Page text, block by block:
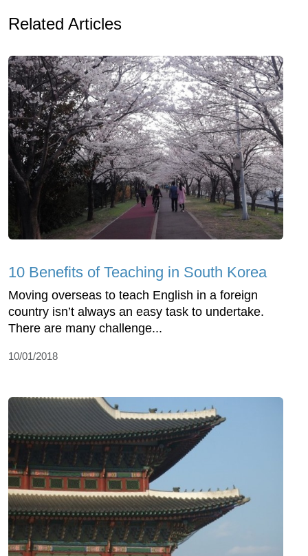
Related Articles
10 Benefits of Teaching in South Korea
Moving overseas to teach English in a foreign
country isn’t always an easy task to undertake.
There are many challenge...
10/01/2018